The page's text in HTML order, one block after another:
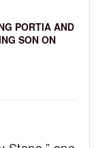
PORTIA AND
SON ON